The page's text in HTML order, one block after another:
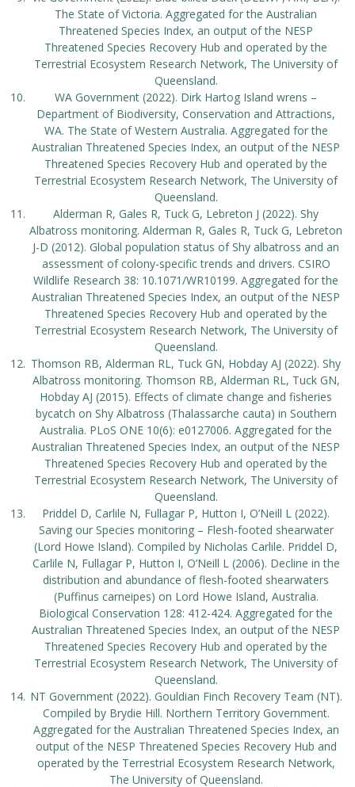
The State of Victoria. Aggregated for the Australian
Threatened Species Index, an output of the NESP
Threatened Species Recovery Hub and operated by the
Terrestrial Ecosystem Research Network, The University of
Queensland.
WA Government (2022). Dirk Hartog Island wrens –
Department of Biodiversity, Conservation and Attractions,
WA. The State of Western Australia. Aggregated for the
Australian Threatened Species Index, an output of the NESP
Threatened Species Recovery Hub and operated by the
Terrestrial Ecosystem Research Network, The University of
Queensland.
Alderman R, Gales R, Tuck G, Lebreton J (2022). Shy
Albatross monitoring. Alderman R, Gales R, Tuck G, Lebreton
J-D (2012). Global population status of Shy albatross and an
assessment of colony-specific trends and drivers. CSIRO
Wildlife Research 38: 10.1071/WR10199. Aggregated for the
Australian Threatened Species Index, an output of the NESP
Threatened Species Recovery Hub and operated by the
Terrestrial Ecosystem Research Network, The University of
Queensland.
Thomson RB, Alderman RL, Tuck GN, Hobday AJ (2022). Shy
Albatross monitoring. Thomson RB, Alderman RL, Tuck GN,
Hobday AJ (2015). Effects of climate change and fisheries
bycatch on Shy Albatross (Thalassarche cauta) in Southern
Australia. PLoS ONE 10(6): e0127006. Aggregated for the
Australian Threatened Species Index, an output of the NESP
Threatened Species Recovery Hub and operated by the
Terrestrial Ecosystem Research Network, The University of
Queensland.
Priddel D, Carlile N, Fullagar P, Hutton I, O’Neill L (2022).
Saving our Species monitoring – Flesh-footed shearwater
(Lord Howe Island). Compiled by Nicholas Carlile. Priddel D,
Carlile N, Fullagar P, Hutton I, O’Neill L (2006). Decline in the
distribution and abundance of flesh-footed shearwaters
(Puffinus carneipes) on Lord Howe Island, Australia.
Biological Conservation 128: 412-424. Aggregated for the
Australian Threatened Species Index, an output of the NESP
Threatened Species Recovery Hub and operated by the
Terrestrial Ecosystem Research Network, The University of
Queensland.
NT Government (2022). Gouldian Finch Recovery Team (NT).
Compiled by Brydie Hill. Northern Territory Government.
Aggregated for the Australian Threatened Species Index, an
output of the NESP Threatened Species Recovery Hub and
operated by the Terrestrial Ecosystem Research Network,
The University of Queensland.